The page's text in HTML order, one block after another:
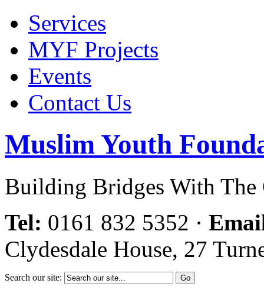
Services
MYF Projects
Events
Contact Us
Muslim Youth
Building Bridges With The
Tel: 0161 832 5352 ·
Clydesdale House, 27
Search our site: